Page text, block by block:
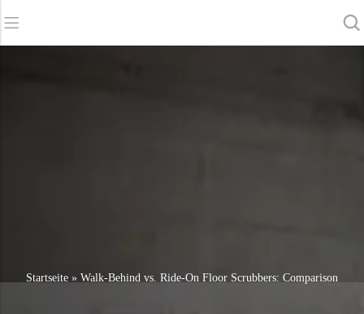
Startseite » Walk-Behind vs. Ride-On Floor Scrubbers: Comparison